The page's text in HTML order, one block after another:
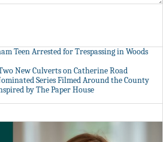
Teen Arrested for Trespassing in Woods
New Culverts on Catherine Road
Series Filmed Around the County
by The Paper House